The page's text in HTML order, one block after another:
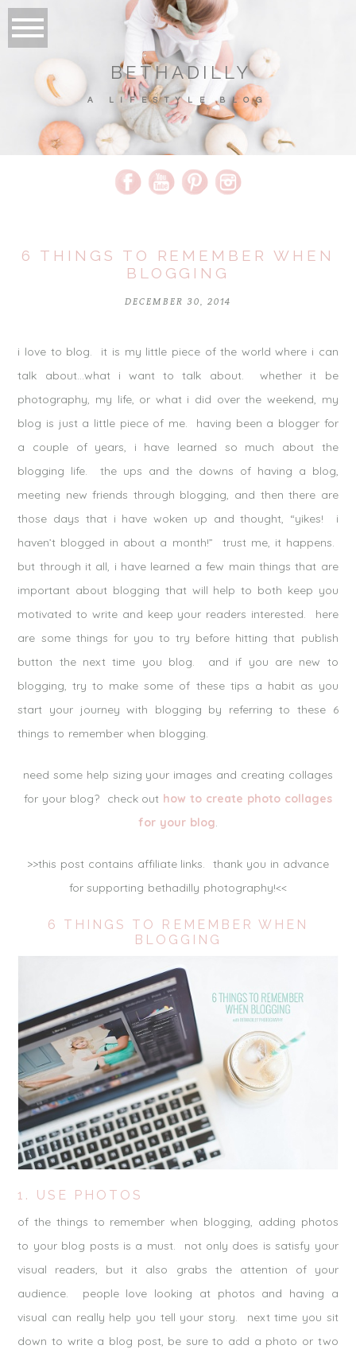
BETHADILLY
A LIFESTYLE BLOG
6 THINGS TO REMEMBER WHEN
BLOGGING
DECEMBER 30, 2014
i love to blog. it is my little piece of the world where i can
talk about…what i want to talk about. whether it be
photography, my life, or what i did over the weekend, my
blog is just a little piece of me. having been a blogger for
a couple of years, i have learned so much about the
blogging life. the ups and the downs of having a blog,
meeting new friends through blogging, and then there are
those days that i have woken up and thought, “yikes! i
haven’t blogged in about a month!” trust me, it happens.
but through it all, i have learned a few main things that are
important about blogging that will help to both keep you
motivated to write and keep your readers interested. here
are some things for you to try before hitting that publish
button the next time you blog. and if you are new to
blogging, try to make some of these tips a habit as you
start your journey with blogging by referring to these 6
things to remember when blogging.
need some help sizing your images and creating collages
for your blog? check out how to create photo collages
for your blog.
>>this post contains affiliate links. thank you in advance
for supporting bethadilly photography!<<
6 THINGS TO REMEMBER WHEN
BLOGGING
1. USE PHOTOS
of the things to remember when blogging, adding photos
to your blog posts is a must. not only does is satisfy your
visual readers, but it also grabs the attention of your
audience. people love looking at photos and having a
visual can really help you tell your story. next time you sit
down to write a blog post, be sure to add a photo or two